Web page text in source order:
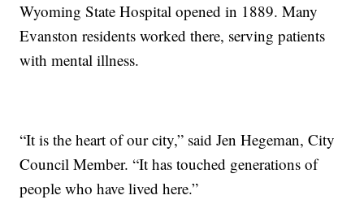
Wyoming State Hospital opened in 1889. Many
Evanston residents worked there, serving patients
with mental illness.
“It is the heart of our city,” said Jen Hegeman, City
Council Member. “It has touched generations of
people who have lived here.”